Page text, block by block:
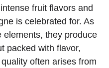
fruit flavors and
is celebrated for. As
elements, they produce
packed with flavor,
often arises from